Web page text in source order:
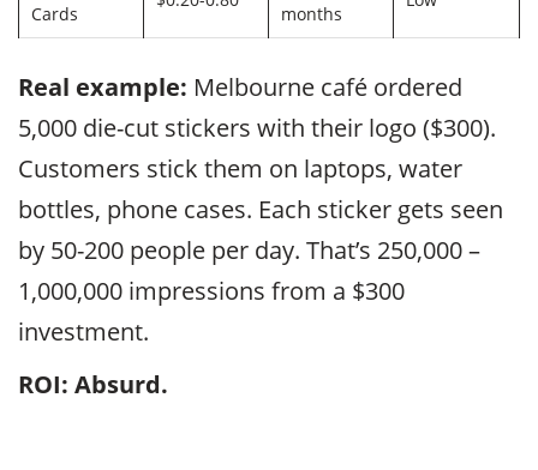
Cards months
Real example: Melbourne café ordered
5,000 die-cut stickers with their logo ($300).
Customers stick them on laptops, water
bottles, phone cases. Each sticker gets seen
by 50-200 people per day. That’s 250,000 –
1,000,000 impressions from a $300
investment.
ROI: Absurd.